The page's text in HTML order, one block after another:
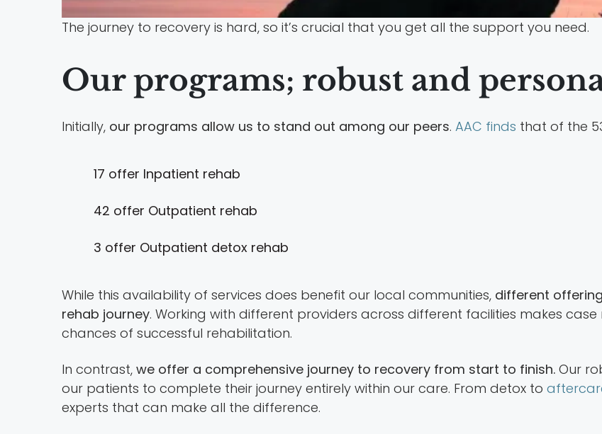
The journey to recovery is hard, so it’s crucial that you get all the support you need.
Our programs; robust and
Initially, our programs allow us to stand out among our peers. AAC finds that of the
17 offer Inpatient rehab
42 offer Outpatient rehab
3 offer Outpatient detox rehab
While this availability of services does benefit our local communities, different
rehab journey. Working with different providers across different facilities makes
chances of successful rehabilitation.
In contrast, we offer a comprehensive journey to recovery from start to finish. Our
our patients to complete their journey entirely within our care. From detox to
experts that can make all the difference.